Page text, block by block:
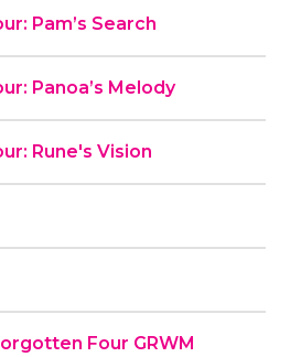
Pam’s Search
Panoa’s Melody
Rune's Vision
Four GRWM